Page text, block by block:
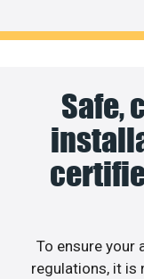
Safe,
To ensure your
regulations, it is